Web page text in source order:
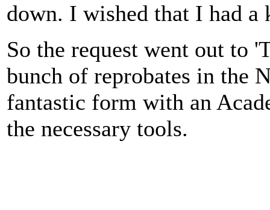
down. I wished that I had
So the request went out to
bunch of reprobates in the
fantastic form with an
the necessary tools.